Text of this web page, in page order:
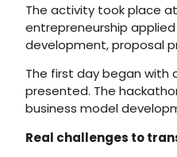
The activity took place
entrepreneurship
development, proposal
The first day began with
presented. The
business model
Real challenges to